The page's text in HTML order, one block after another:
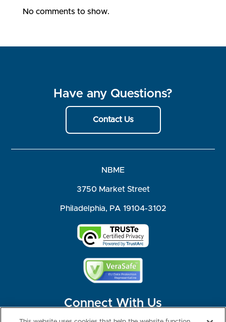
No comments to show.
Have any Questions?
Contact Us
NBME
3750 Market Street
Philadelphia, PA 19104-3102
Connect With Us